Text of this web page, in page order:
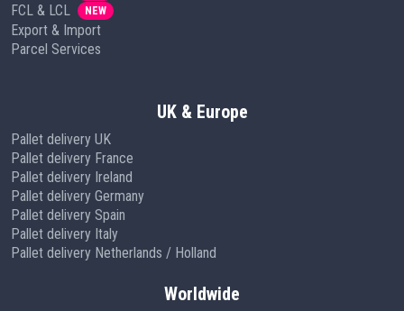
FCL & LCL NEW
Export & Import
Parcel Services
UK & Europe
Pallet delivery UK
Pallet delivery France
Pallet delivery Ireland
Pallet delivery Germany
Pallet delivery Spain
Pallet delivery Italy
Pallet delivery Netherlands / Holland
Worldwide